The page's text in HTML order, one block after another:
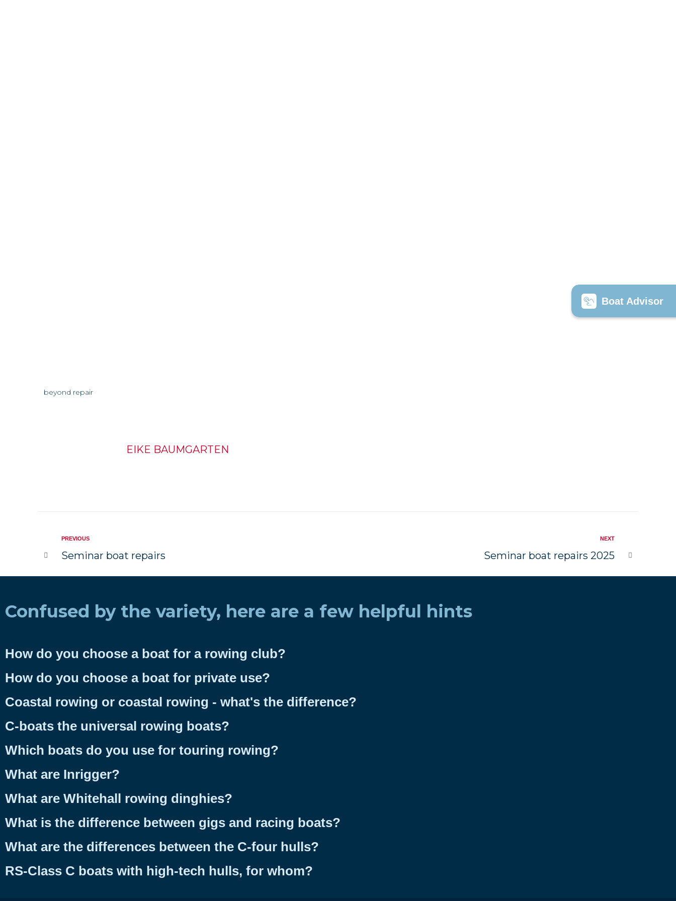
beyond repair
EIKE BAUMGARTEN
PREVIOUS
Seminar boat repairs
NEXT
Seminar boat repairs 2025
Confused by the variety, here are a few helpful hints
How do you choose a boat for a rowing club?
How do you choose a boat for private use?
Coastal rowing or coastal rowing - what's the difference?
C-boats the universal rowing boats?
Which boats do you use for touring rowing?
What are Inrigger?
What are Whitehall rowing dinghies?
What is the difference between gigs and racing boats?
What are the differences between the C-four hulls?
RS-Class C boats with high-tech hulls, for whom?
Boat Advisor